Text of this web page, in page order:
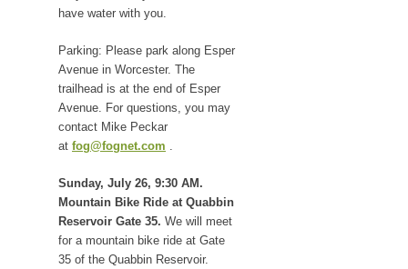
have water with you.
Parking: Please park along Esper
Avenue in Worcester. The
trailhead is at the end of Esper
Avenue. For questions, you may
contact Mike Peckar
at fog@fognet.com .
Sunday, July 26, 9:30 AM.
Mountain Bike Ride at Quabbin
Reservoir Gate 35. We will meet
for a mountain bike ride at Gate
35 of the Quabbin Reservoir.